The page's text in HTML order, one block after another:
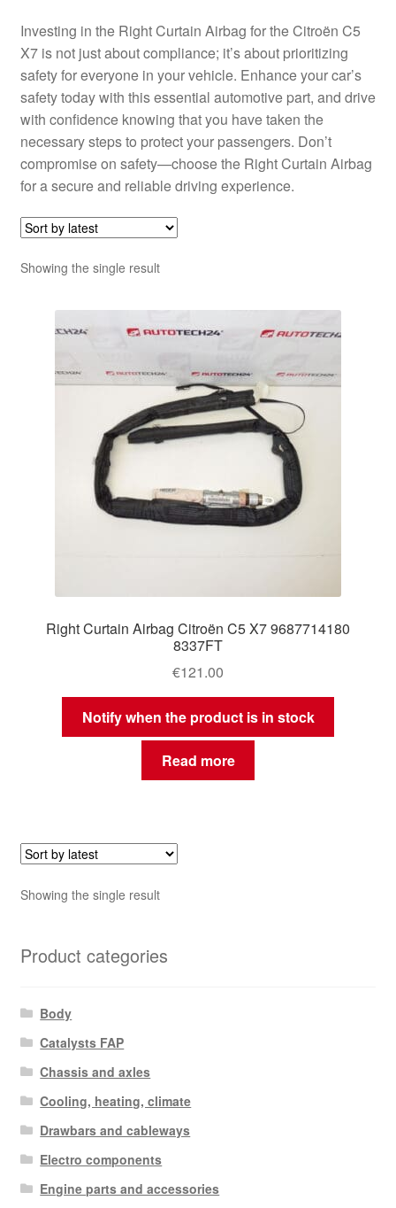
Investing in the Right Curtain Airbag for the Citroën C5
X7 is not just about compliance; it’s about prioritizing
safety for everyone in your vehicle. Enhance your car’s
safety today with this essential automotive part, and drive
with confidence knowing that you have taken the
necessary steps to protect your passengers. Don’t
compromise on safety—choose the Right Curtain Airbag
for a secure and reliable driving experience.
Showing the single result
Right Curtain Airbag Citroën C5 X7 9687714180
8337FT
€121.00
Notify when the product is in stock
Read more
Showing the single result
Product categories
Body
Catalysts FAP
Chassis and axles
Cooling, heating, climate
Drawbars and cableways
Electro components
Engine parts and accessories